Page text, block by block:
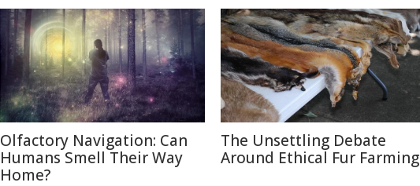
Olfactory Navigation: Can
Humans Smell Their Way
Home?
The Unsettling Debate
Around Ethical Fur Farming